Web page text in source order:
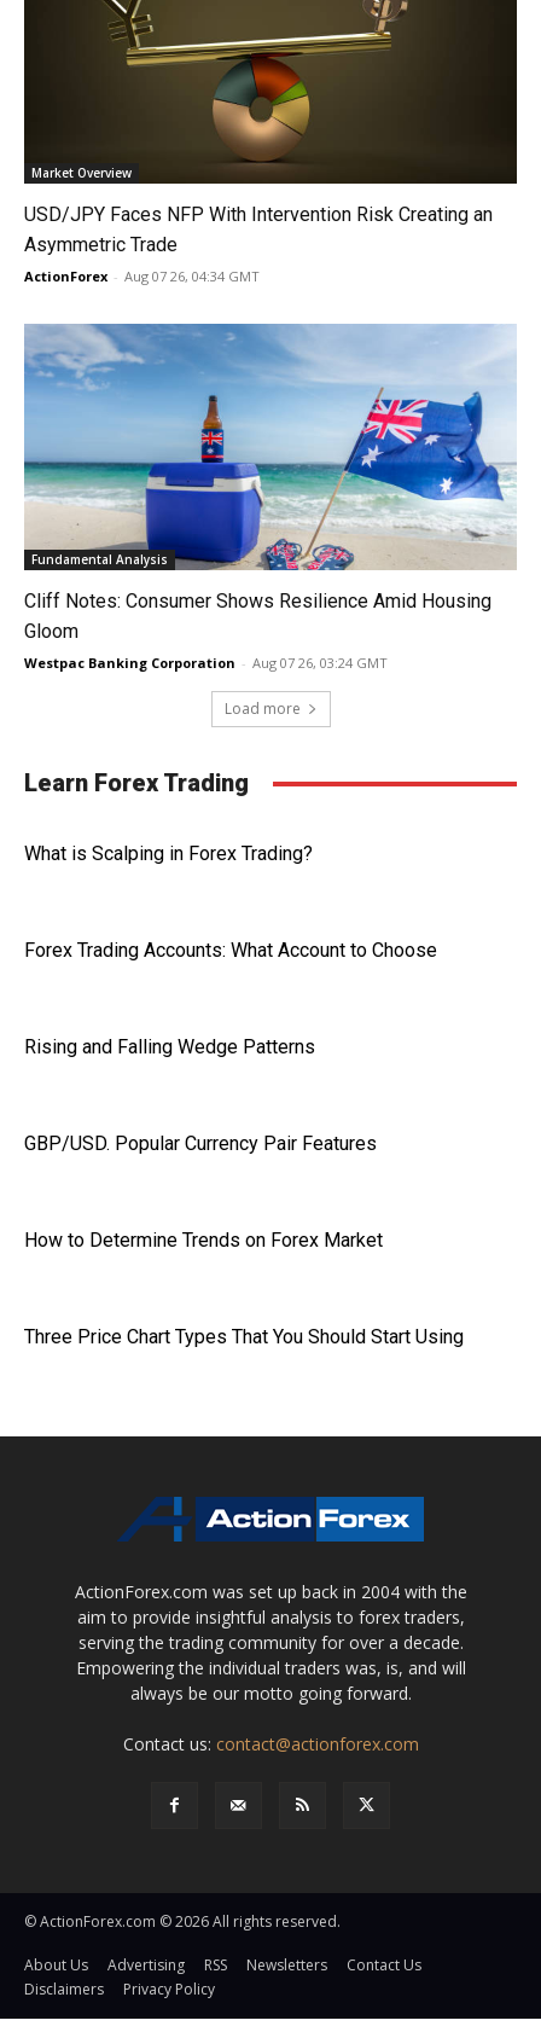
Market Overview
USD/JPY Faces NFP With Intervention Risk Creating an
Asymmetric Trade
ActionForex - Aug 07 26, 04:34 GMT
Fundamental Analysis
Cliff Notes: Consumer Shows Resilience Amid Housing
Gloom
Westpac Banking Corporation - Aug 07 26, 03:24 GMT
Load more
Learn Forex Trading
What is Scalping in Forex Trading?
Forex Trading Accounts: What Account to Choose
Rising and Falling Wedge Patterns
GBP/USD. Popular Currency Pair Features
How to Determine Trends on Forex Market
Three Price Chart Types That You Should Start Using
ActionForex.com was set up back in 2004 with the
aim to provide insightful analysis to forex traders,
serving the trading community for over a decade.
Empowering the individual traders was, is, and will
always be our motto going forward.
Contact us: contact@actionforex.com
© ActionForex.com © 2026 All rights reserved.
About Us Advertising RSS Newsletters
Contact Us
Disclaimers
Privacy Policy